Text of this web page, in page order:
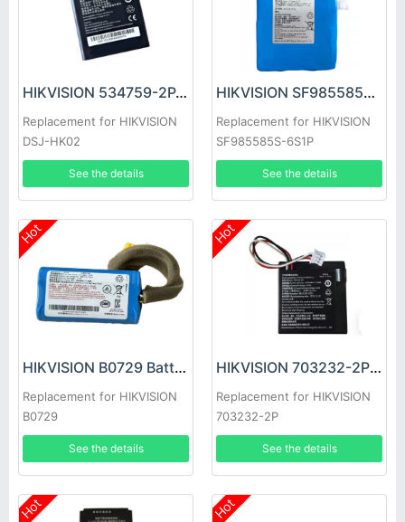
HIKVISION 534759-2P-4000 Battery
Replacement for HIKVISION
DSJ-HK02
See the details
HIKVISION SF985585S-6S1P Battery
Replacement for HIKVISION
SF985585S-6S1P
See the details
Hot
HIKVISION B0729 Battery
Replacement for HIKVISION
B0729
See the details
Hot
HIKVISION 703232-2P Battery
Replacement for HIKVISION
703232-2P
See the details
Hot Hot